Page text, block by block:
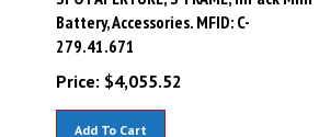
Battery, Accessories. MFID: C-
279.41.671
Price:
$ 4,055.52